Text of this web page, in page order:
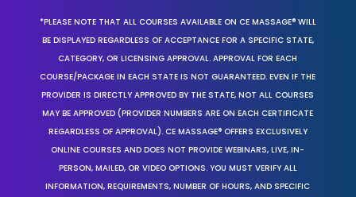
*PLEASE NOTE THAT ALL COURSES AVAILABLE ON CE MASSAGE® WILL
BE DISPLAYED REGARDLESS OF ACCEPTANCE FOR A SPECIFIC STATE,
CATEGORY, OR LICENSING APPROVAL. APPROVAL FOR EACH
COURSE/PACKAGE IN EACH STATE IS NOT GUARANTEED. EVEN IF THE
PROVIDER IS DIRECTLY APPROVED BY THE STATE, NOT ALL COURSES
MAY BE APPROVED (PROVIDER NUMBERS ARE ON EACH CERTIFICATE
REGARDLESS OF APPROVAL). CE MASSAGE® OFFERS EXCLUSIVELY
ONLINE COURSES AND DOES NOT PROVIDE WEBINARS, LIVE, IN-
PERSON, MAILED, OR VIDEO OPTIONS. YOU MUST VERIFY ALL
INFORMATION, REQUIREMENTS, NUMBER OF HOURS, AND SPECIFIC